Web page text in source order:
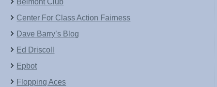
Belmont Club
Center For Class Action Fairness
Dave Barry’s Blog
Ed Driscoll
Epbot
Flopping Aces